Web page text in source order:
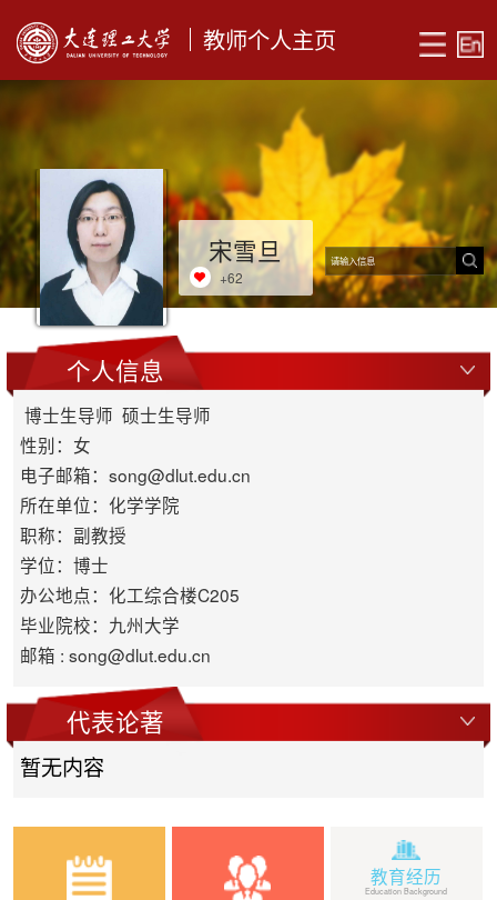
教师个人主页
宋雪旦
+62
个人信息
博士生导师 硕士生导师
性别：女
电子邮箱： song@dlut.edu.cn
所在单位：化学学院
职称：副教授
学位：博士
办公地点：化工综合楼C205
毕业院校：九州大学
邮箱 : song@dlut.edu.cn
代表论著
暂无内容
教育经历
Education Background